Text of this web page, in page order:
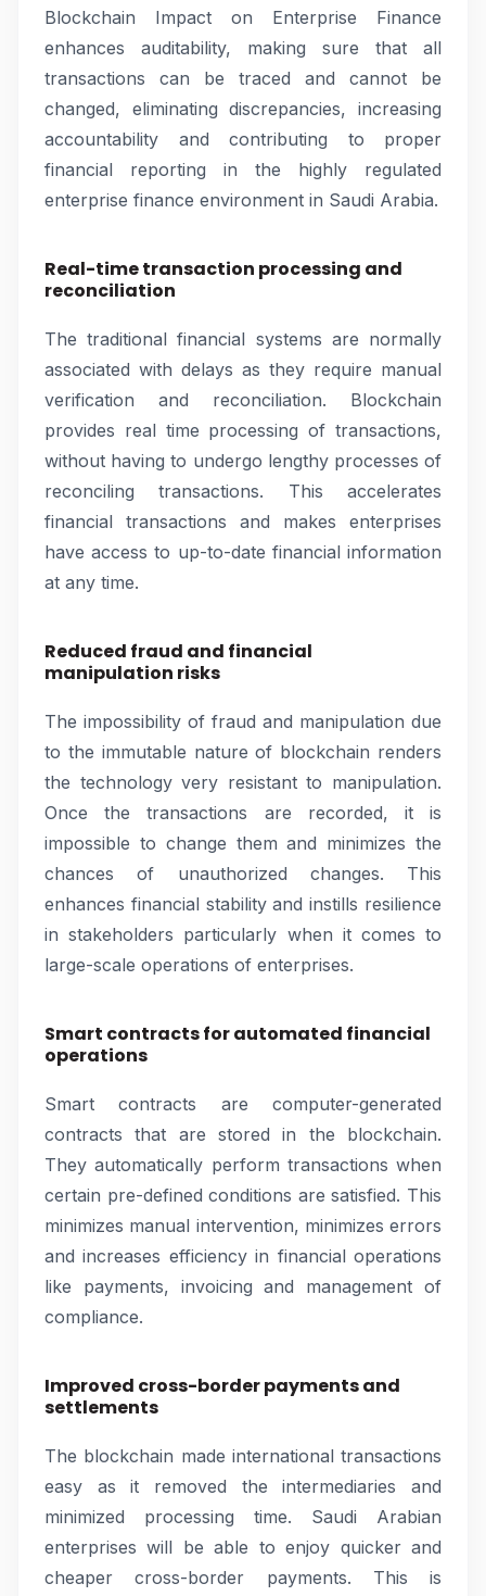
Blockchain Impact on Enterprise Finance
enhances auditability, making sure that all
transactions can be traced and cannot be
changed, eliminating discrepancies, increasing
accountability and contributing to proper
financial reporting in the highly regulated
enterprise finance environment in Saudi Arabia.
Real-time transaction processing and
reconciliation
The traditional financial systems are normally
associated with delays as they require manual
verification and reconciliation. Blockchain
provides real time processing of transactions,
without having to undergo lengthy processes of
reconciling transactions. This accelerates
financial transactions and makes enterprises
have access to up-to-date financial information
at any time.
Reduced fraud and financial
manipulation risks
The impossibility of fraud and manipulation due
to the immutable nature of blockchain renders
the technology very resistant to manipulation.
Once the transactions are recorded, it is
impossible to change them and minimizes the
chances of unauthorized changes. This
enhances financial stability and instills resilience
in stakeholders particularly when it comes to
large-scale operations of enterprises.
Smart contracts for automated financial
operations
Smart contracts are computer-generated
contracts that are stored in the blockchain.
They automatically perform transactions when
certain pre-defined conditions are satisfied. This
minimizes manual intervention, minimizes errors
and increases efficiency in financial operations
like payments, invoicing and management of
compliance.
Improved cross-border payments and
settlements
The blockchain made international transactions
easy as it removed the intermediaries and
minimized processing time. Saudi Arabian
enterprises will be able to enjoy quicker and
cheaper cross-border payments. This is